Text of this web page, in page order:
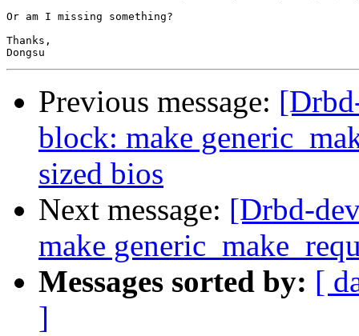
Or am I missing something?
Thanks,
Previous message:
block: make
sized bios
Next message: [Drbd-
make
Messages sorted by: [
]